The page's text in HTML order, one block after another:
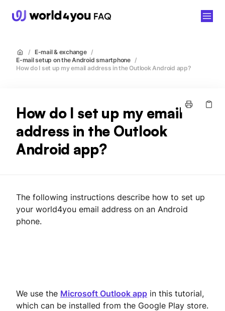
/ E-mail & exchange /
E-mail setup on the Android smartphone /
How do I set up my email address in the Outlook Android app?
How do I set up my email
address in the Outlook
Android app?
The following instructions describe how to set up
your world4you email address on an Android
phone.
We use the Microsoft Outlook app in this tutorial,
which can be installed from the Google Play store.